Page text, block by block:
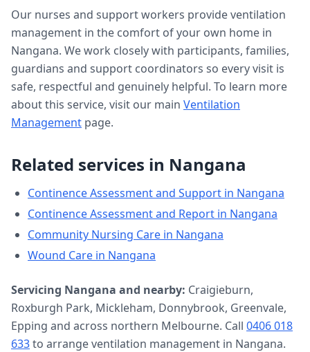
Our nurses and support workers provideventilation
management in the comfort of your own home in
Nangana. We work closely with participants, families,
guardians and support coordinators so every visit is
safe, respectful and genuinely helpful. To learn more
about this service, visit our main Ventilation
Management page.
Related services in Nangana
Continence Assessment and Support in Nangana
Continence Assessment and Report in Nangana
Community Nursing Care in Nangana
Wound Care in Nangana
Servicing Nangana and nearby: Craigieburn,
Roxburgh Park, Mickleham, Donnybrook, Greenvale,
Epping and across northern Melbourne. Call 0406 018
633to arrangeventilation management in Nangana.